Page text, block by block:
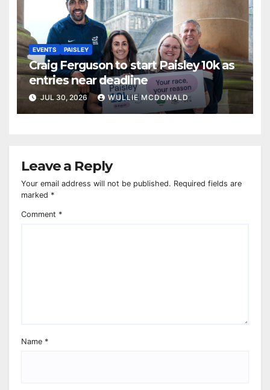
EVENTS PAISLEY
Craig Ferguson to start Paisley 10k as
entries near deadline
JUL 30, 2026 WULLIE MCDONALD
Leave a Reply
Your email address will not be published. Required fields are
marked *
Comment *
Name *